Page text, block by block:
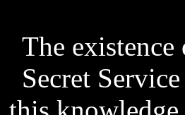
The
Secret